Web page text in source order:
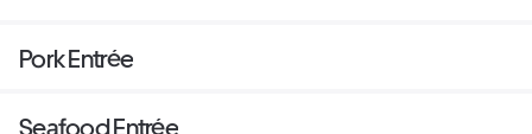
Pork Entrée
Seafood Entrée